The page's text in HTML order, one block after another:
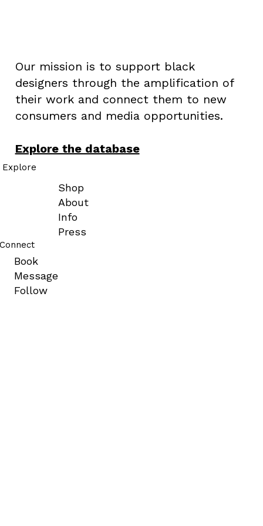
Our mission is to support black
designers through the amplification of
their work and connect them to new
consumers and media opportunities.
Explore the database
Explore
Shop
About
Info
Press
Book
Message
Follow